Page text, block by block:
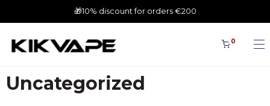
🎁10% discount for orders €200
0
Uncategorized